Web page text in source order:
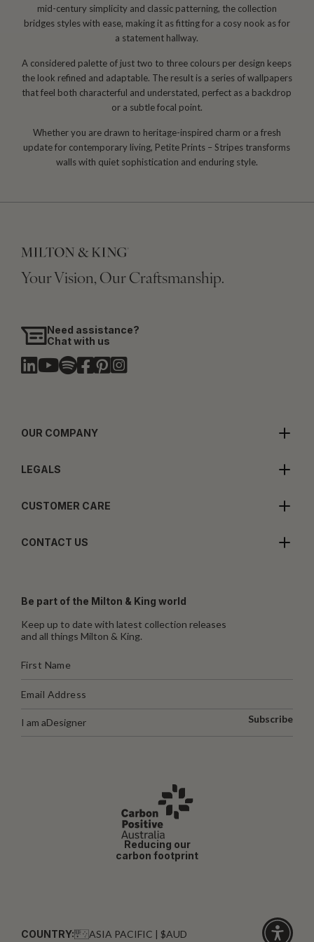
mid-century simplicity and classic patterning, the collection
bridges styles with ease, making it as fitting for a cosy nook as for
a statement hallway.
A considered palette of just two to three colours per design keeps
the look refined and adaptable. The result is a series of wallpapers
that feel both characterful and understated, perfect as a backdrop
or a subtle focal point.
Whether you are drawn to heritage-inspired charm or a fresh
update for contemporary living, Petite Prints – Stripes transforms
walls with quiet sophistication and enduring style.
Your Vision, Our Craftsmanship.
Need assistance?
Chat with us
OUR COMPANY
LEGALS
CUSTOMER CARE
CONTACT US
Be part of the Milton & King world
Keep up to date with latest collection releases
and all things Milton & King.
I am aDesigner Subscribe
Reducing our
carbon footprint
COUNTRY: ASIA PACIFIC | $AUD